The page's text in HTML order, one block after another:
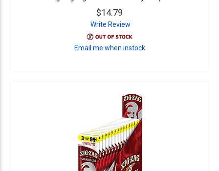
$14.79
Write Review
Email me when instock